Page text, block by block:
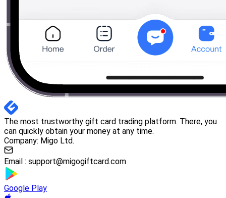
The most trustworthy gift card trading platform. There, you
can quickly obtain your money at any time.
Company: Migo Ltd.
Email : support@migogiftcard.com
Google Play